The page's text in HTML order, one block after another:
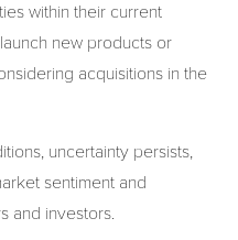
within their current
new products or
acquisitions in the
uncertainty persists,
sentiment and
and investors.